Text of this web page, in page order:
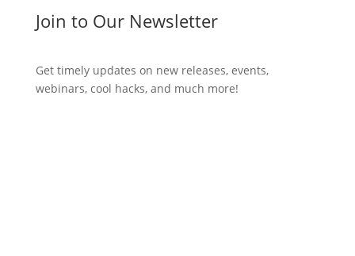
Join to Our Newsletter
Get timely updates on new releases, events,
webinars, cool hacks, and much more!